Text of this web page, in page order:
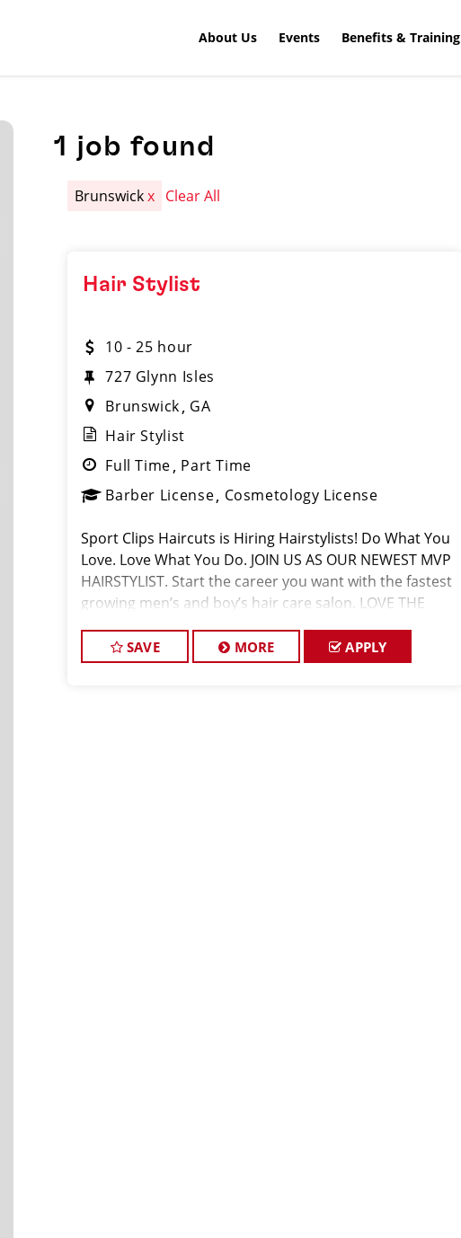
About Us Events Benefits & Training
1 job found
Brunswickx Clear All
Hair Stylist
10 - 25 hour
727 Glynn Isles
Brunswick GA
Hair Stylist
Full Time Part Time
Barber License Cosmetology License
Sport Clips Haircuts is Hiring Hairstylists! Do What You
Love. Love What You Do. JOIN US AS OUR NEWEST MVP
HAIRSTYLIST. Start the career you want with the fastest
growing men’s and boy’s hair care salon. LOVE THE
SAVE MORE APPLY